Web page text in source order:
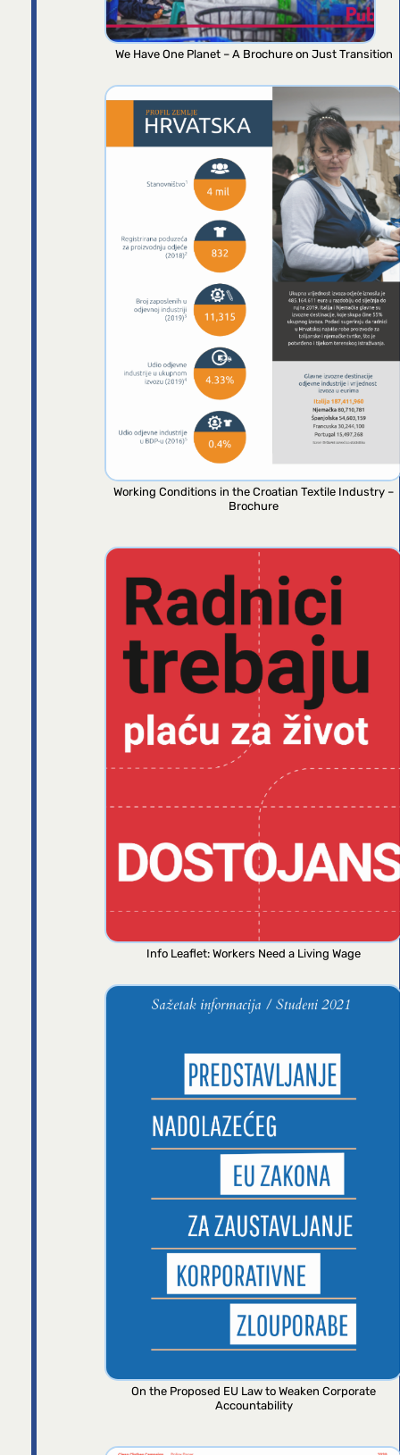
We Have One Planet – A Brochure on Just Transition
Working Conditions in the Croatian Textile Industry –
Brochure
Info Leaflet: Workers Need a Living Wage
On the Proposed EU Law to Weaken Corporate
Accountability